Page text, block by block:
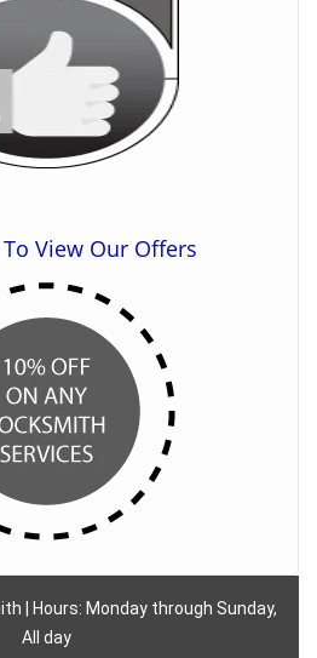
View Our Offers
| Hours: Monday through Sunday,
All day